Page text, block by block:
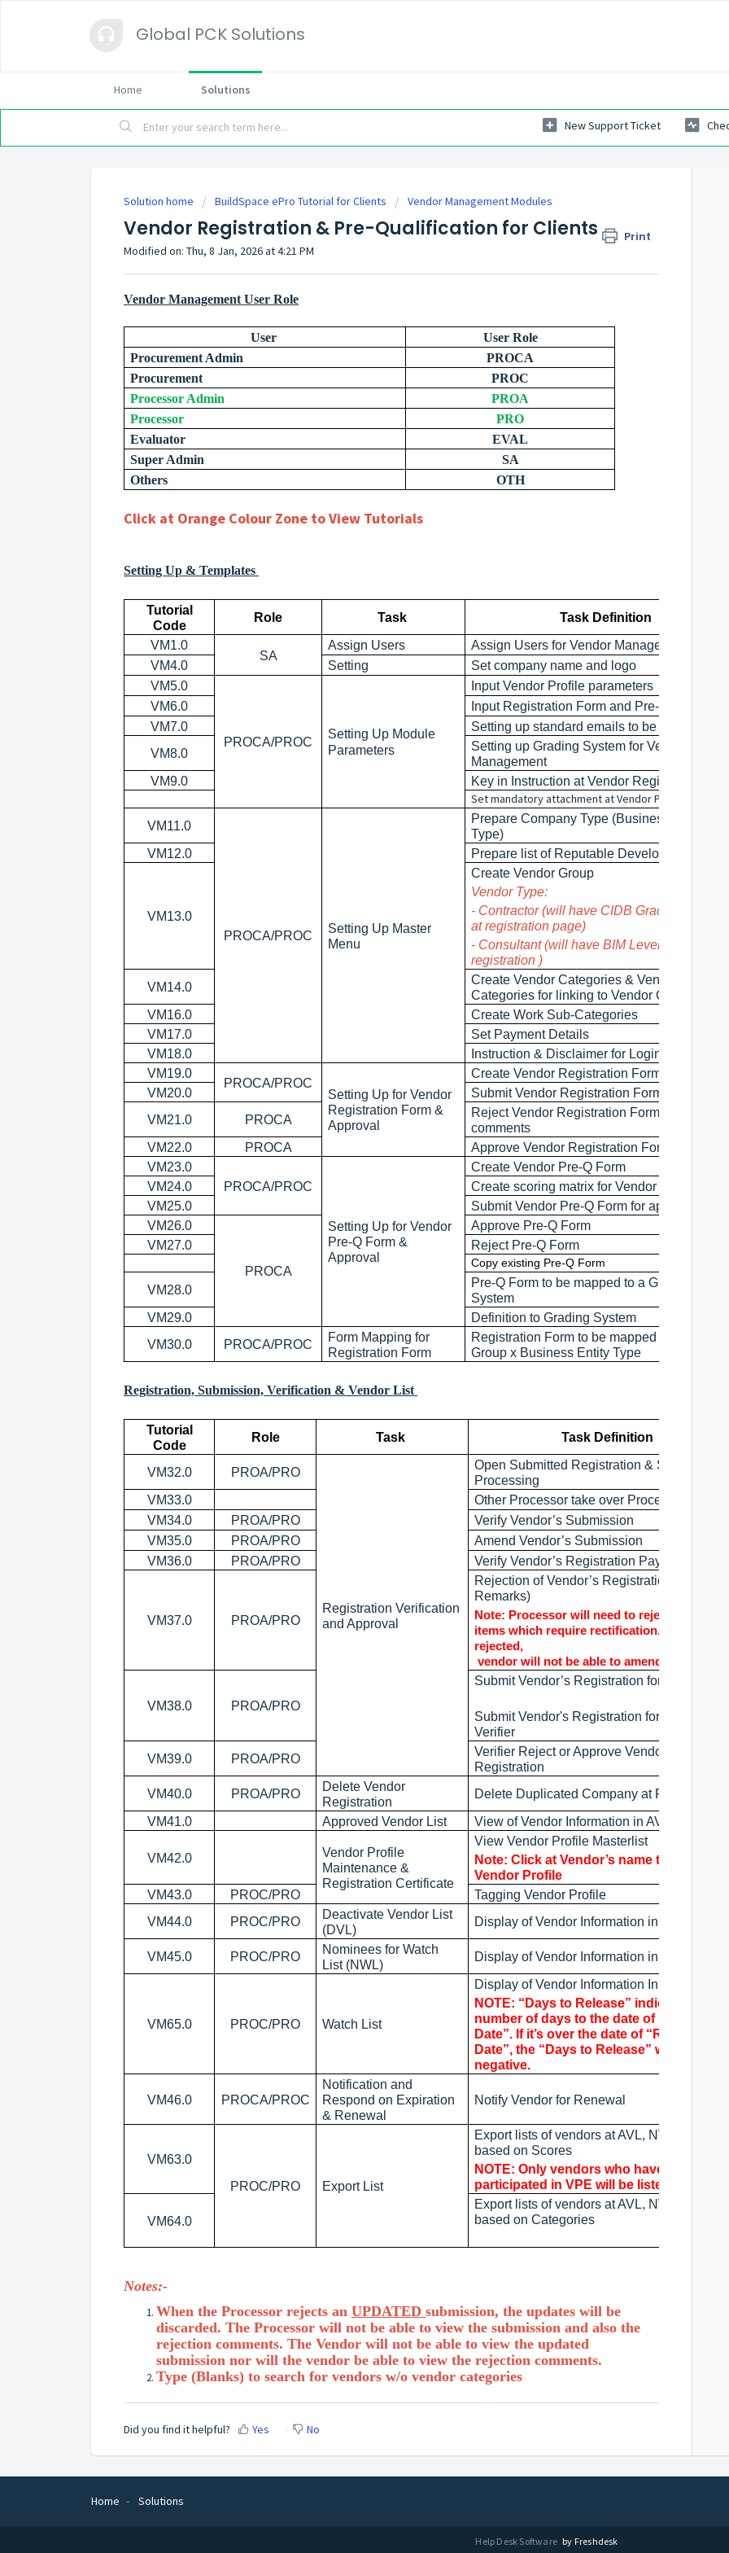
Global PCK Solutions
Home Solutions
New Support Ticket
Solution home BuildSpace ePro Tutorial for Clients Vendor Management Modules
Vendor Registration & Pre-Qualification for Clients Print
Modified on: Thu, 8 Jan, 2026 at 4:21 PM
Vendor Management User Role
User
User Role
Procurement Admin
PROCA
Procurement
PROC
Processor Admin
PROA
Processor
PRO
Evaluator
EVAL
Super Admin
SA
Others
OTH
Click at Orange Colour Zone to View Tutorials
Setting Up & Templates
Tutorial
Code
Role Task Task Definition
VM1.0
SA
Assign Users Assign Users for Vendor Management Module
VM4.0
Setting Set company name and logo
VM5.0
PROCA/PROC
Setting Up Module
Parameters
Input Vendor Profile parameters
VM6.0
Input Registration Form and Pre-Q
VM7.0
Setting up standard emails to be sent
VM8.0
Setting up Grading System for Vendor
Management
VM9.0
Key in Instruction at Vendor Registration
Set mandatory attachment at Vendor Profile
VM11.0
PROCA/PROC
Setting Up Master
Menu
Prepare Company Type (Business Entity
Type)
VM12.0
Prepare list of Reputable Developers
VM13.0
Create Vendor Group
Vendor Type:
- Contractor (will have CIDB Grade by default
at registration page)
- Consultant (will have BIM Level by default at
registration )
VM14.0
Create Vendor Categories & Vendor Work
Categories for linking to Vendor Group
VM16.0
Create Work Sub-Categories
VM17.0
Set Payment Details
VM18.0
Instruction & Disclaimer for Login Page
VM19.0
PROCA/PROC
Setting Up for Vendor
Registration Form &
Approval
Create Vendor Registration Form
VM20.0
Submit Vendor Registration Form for approval
VM21.0
PROCA
Reject Vendor Registration Form with
comments
VM22.0
PROCA Approve Vendor Registration Form
VM23.0
PROCA/PROC
Setting Up for Vendor
Pre-Q Form &
Approval
Create Vendor Pre-Q Form
VM24.0
Create scoring matrix for Vendor Pre-Q Form
VM25.0
Submit Vendor Pre-Q Form for approval
VM26.0
PROCA
Approve Pre-Q Form
VM27.0
Reject Pre-Q Form
Copy existing Pre-Q Form
VM28.0
Pre-Q Form to be mapped to a Grading
System
VM29.0
Definition to Grading System
VM30.0
PROCA/PROC
Form Mapping for
Registration Form
Registration Form to be mapped to Vendor
Group x Business Entity Type
Registration, Submission, Verification & Vendor List
Tutorial
Code
Role Task Task Definition
VM32.0 PROA/PRO
Registration Verification
and Approval
Open Submitted Registration & Start
Processing
VM33.0
Other Processor take over Processing
VM34.0
PROA/PRO Verify Vendor’s Submission
VM35.0
PROA/PRO Amend Vendor’s Submission
VM36.0
PROA/PRO Verify Vendor’s Registration Payment
VM37.0 PROA/PRO
Rejection of Vendor’s Registration (with
Remarks)
Note: Processor will need to reject all the
items which require rectification. If it was not
rejected,
vendor will not be able to amend.
VM38.0 PROA/PRO
Submit Vendor’s Registration for Verification
Submit Vendor's Registration for Preset
Verifier
VM39.0 PROA/PRO
Verifier Reject or Approve Vendor’s
Registration
VM40.0 PROA/PRO
Delete Vendor
Registration
Delete Duplicated Company at Reg. & Pre-Q
VM41.0 Approved Vendor List View of Vendor Information in AVL
VM42.0
Vendor Profile
Maintenance &
Registration Certificate
View Vendor Profile Masterlist
Note: Click at Vendor’s name to view their
Vendor Profile
VM43.0 PROC/PRO Tagging Vendor Profile
VM44.0
PROC/PRO
Deactivate Vendor List
(DVL)
Display of Vendor Information in DVL
VM45.0 PROC/PRO
Nominees for Watch
List (NWL)
Display of Vendor Information in NWL
VM65.0 PROC/PRO Watch List
Display of Vendor Information In WL
NOTE: “Days to Release” indicate the
number of days to the date of “Release
Date”. If it’s over the date of “Release
Date”, the “Days to Release” will become
negative.
VM46.0 PROCA/PROC
Notification and
Respond on Expiration
& Renewal
Notify Vendor for Renewal
VM63.0
PROC/PRO
Export List
Export lists of vendors at AVL, NWL, and WL
based on Scores
NOTE: Only vendors who have
participated in VPE will be listed.
VM64.0
Export lists of vendors at AVL, NWL, and WL
based on Categories
Notes:-
When the Processor rejects an UPDATED submission, the updates will be
discarded. The Processor will not be able to view the submission and also the
rejection comments. The Vendor will not be able to view the updated
submission nor will the vendor be able to view the rejection comments.
Type (Blanks) to search for vendors w/o vendor categories
Did you find it helpful? Yes No
Home Solutions
Help Desk Software by Freshdesk